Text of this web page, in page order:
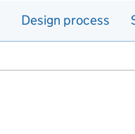
Design process